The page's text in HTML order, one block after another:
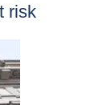
risk